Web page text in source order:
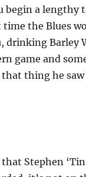
a lengthy
the Blues
drinking Barley
game and
thing he
Stephen